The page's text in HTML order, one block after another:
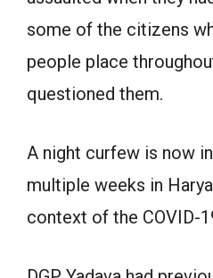
some of the citizens
people place
questioned them.
A night curfew is now
multiple weeks in
context of the COVID-